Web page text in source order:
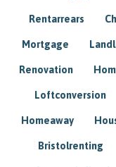
Rentarrears
Mortgage
Renovation
Loftconversion
Homeaway
Bristolrenting